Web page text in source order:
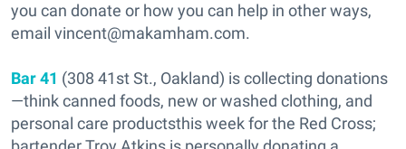
you can donate or how you can help in other ways,
email vincent@makamham.com.
Bar 41 (308 41st St., Oakland) is collecting donations
—think canned foods, new or washed clothing, and
personal care productsthis week for the Red Cross;